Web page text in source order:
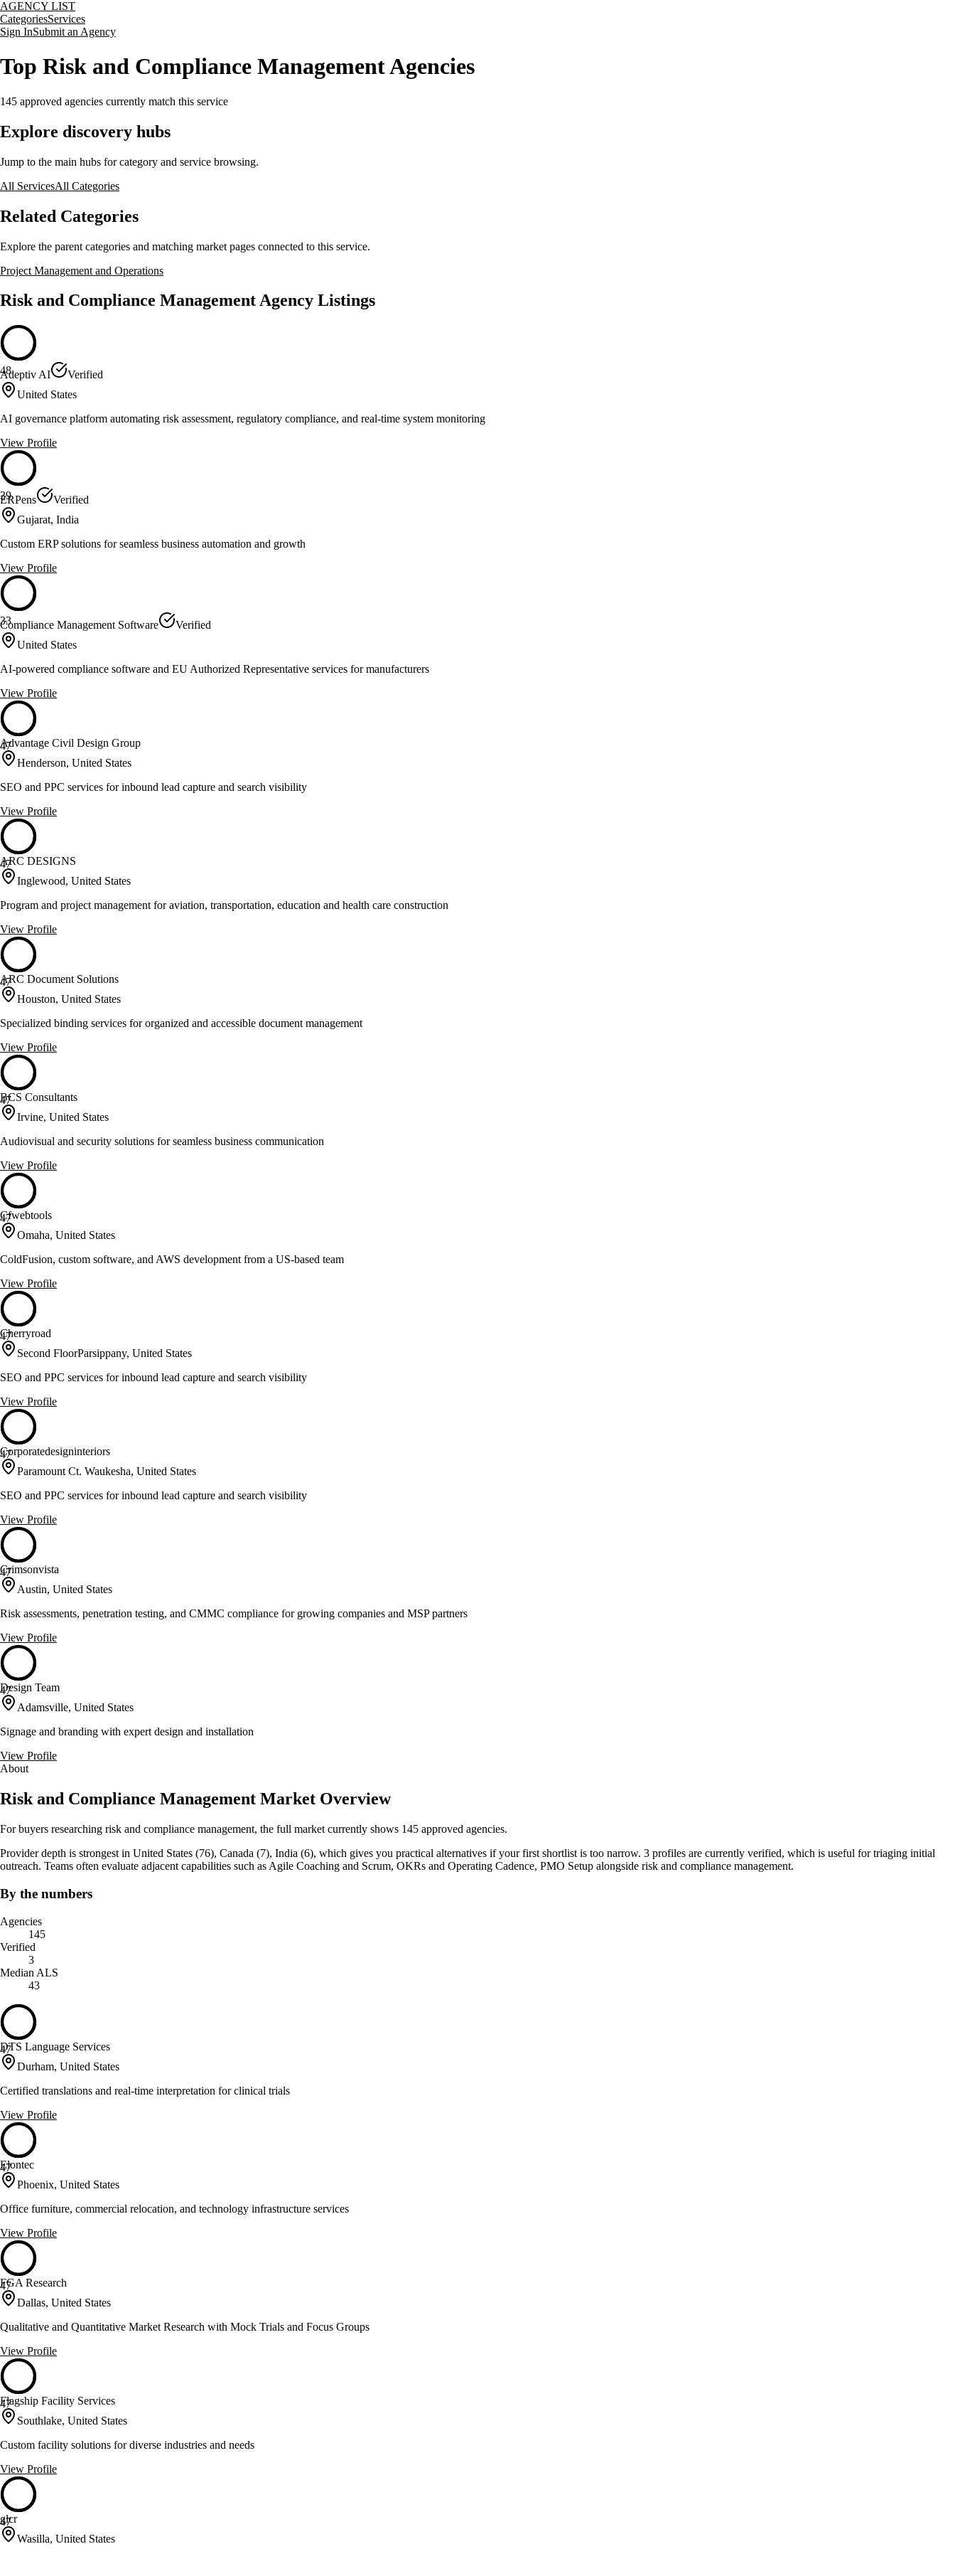
AGENCY LIST
CategoriesServices
Sign InSubmit an Agency
Top Risk and Compliance Management Agencies
145 approved agencies currently match this service
Explore discovery hubs
Jump to the main hubs for category and service browsing.
All ServicesAll Categories
Related Categories
Explore the parent categories and matching market pages connected to this service.
Project Management and Operations
Risk and Compliance Management Agency Listings
48
Adeptiv AI
Verified
United States
AI governance platform automating risk assessment, regulatory compliance, and real-time system monitoring
View Profile
39
ERPens
Verified
Gujarat, India
Custom ERP solutions for seamless business automation and growth
View Profile
33
Compliance Management Software
Verified
United States
AI-powered compliance software and EU Authorized Representative services for manufacturers
View Profile
47
Advantage Civil Design Group
Henderson, United States
SEO and PPC services for inbound lead capture and search visibility
View Profile
47
ARC DESIGNS
Inglewood, United States
Program and project management for aviation, transportation, education and health care construction
View Profile
47
ARC Document Solutions
Houston, United States
Specialized binding services for organized and accessible document management
View Profile
47
BCS Consultants
Irvine, United States
Audiovisual and security solutions for seamless business communication
View Profile
47
Cfwebtools
Omaha, United States
ColdFusion, custom software, and AWS development from a US-based team
View Profile
47
Cherryroad
Second FloorParsippany, United States
SEO and PPC services for inbound lead capture and search visibility
View Profile
47
Corporatedesigninteriors
Paramount Ct. Waukesha, United States
SEO and PPC services for inbound lead capture and search visibility
View Profile
47
Crimsonvista
Austin, United States
Risk assessments, penetration testing, and CMMC compliance for growing companies and MSP partners
View Profile
47
Design Team
Adamsville, United States
Signage and branding with expert design and installation
View Profile
About
Risk and Compliance Management Market Overview
For buyers researching risk and compliance management, the full market currently shows 145 approved agencies.
Provider depth is strongest in United States (76), Canada (7), India (6), which gives you practical alternatives if your first shortlist is too narrow. 3 profiles are currently verified, which is useful for triaging initial
outreach. Teams often evaluate adjacent capabilities such as Agile Coaching and Scrum, OKRs and Operating Cadence, PMO Setup alongside risk and compliance management.
By the numbers
Agencies
145
Verified
3
Median ALS
43
47
DTS Language Services
Durham, United States
Certified translations and real-time interpretation for clinical trials
View Profile
47
Elontec
Phoenix, United States
Office furniture, commercial relocation, and technology infrastructure services
View Profile
47
FGA Research
Dallas, United States
Qualitative and Quantitative Market Research with Mock Trials and Focus Groups
View Profile
47
Flagship Facility Services
Southlake, United States
Custom facility solutions for diverse industries and needs
View Profile
47
glcr
Wasilla, United States